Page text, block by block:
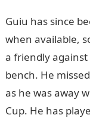
Guiu has since
when available,
a friendly
bench. He
as he was away
Cup. He has